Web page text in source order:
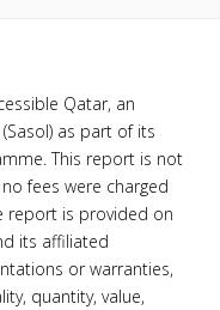
Qatar, an
as part of its
This report is not
fees were charged
report is provided on
its affiliated
or warranties,
quantity, value,